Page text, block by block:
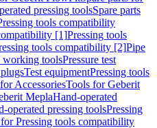
pressing toolsSpare parts
tools compatibility
[1]Pressing tools
tools compatibility [2]Pipe
working toolsPressure test
Test equipmentPressing tools
AccessoriesTools for Geberit
MeplaHand-operated
operated pressing toolsPressing
for Pressing tools compatibility